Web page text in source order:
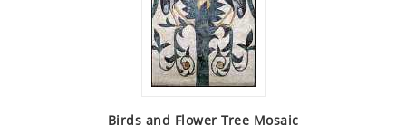
Birds and Flower Tree Mosaic